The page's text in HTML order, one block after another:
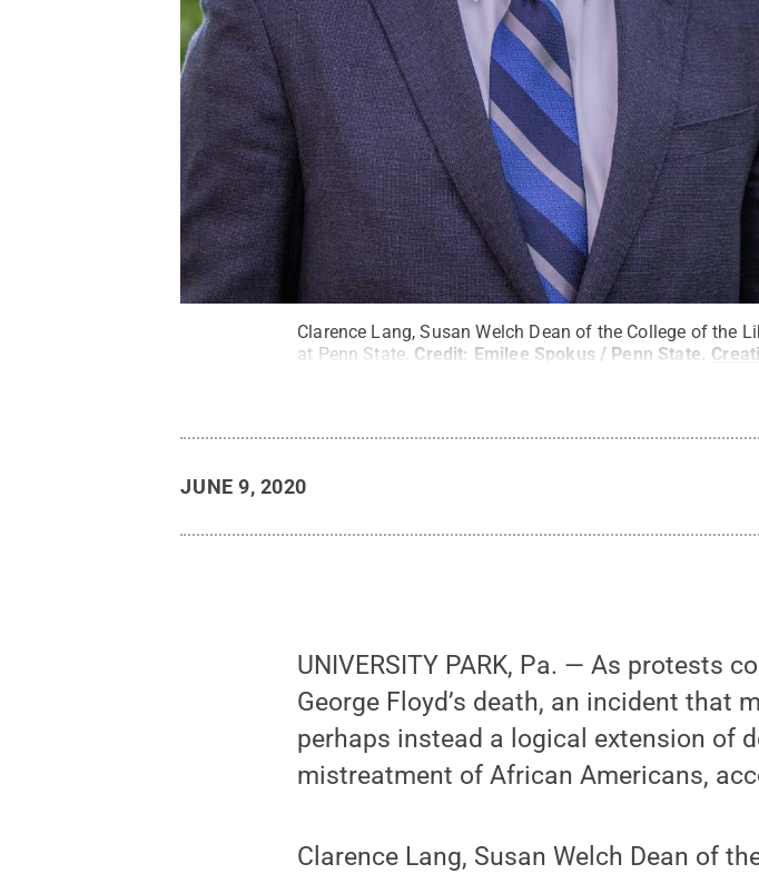
Clarence Lang, Susan Welch Dean of the College of the
at Penn State. Credit: Emilee Spokus / Penn State.
JUNE 9, 2020
UNIVERSITY PARK, Pa. — As protests
George Floyd’s death, an incident that
perhaps instead a logical extension of
mistreatment of African Americans,
Clarence Lang, Susan Welch Dean of